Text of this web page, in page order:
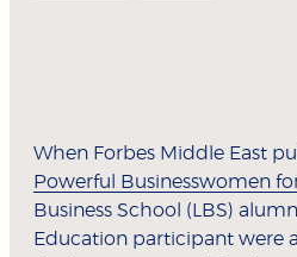
When Forbes Middle East
Powerful Businesswomen
Business School (LBS)
Education participant were